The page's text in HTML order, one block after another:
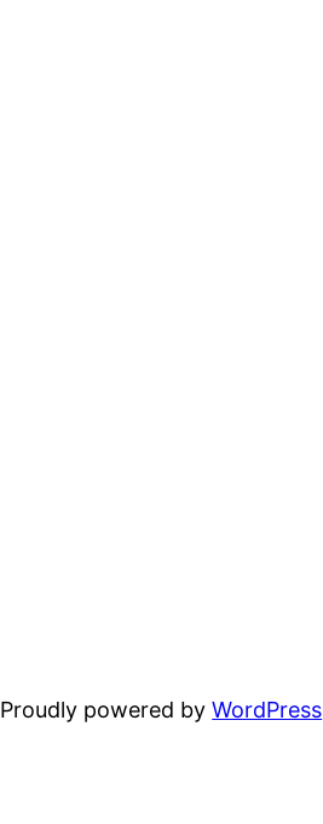
Proudly powered byWordPress